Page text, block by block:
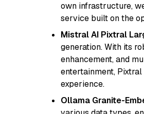
own infrastructure,
service built on the
Mistral AI Pixtral
generation. With its
enhancement, and
entertainment,
experience.
Ollama Granite-